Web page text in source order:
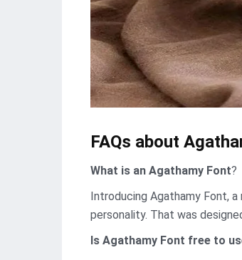
FAQs about
What is an Agathamy Font?
Introducing Agathamy Font,
personality. That was
Is Agathamy Font free to